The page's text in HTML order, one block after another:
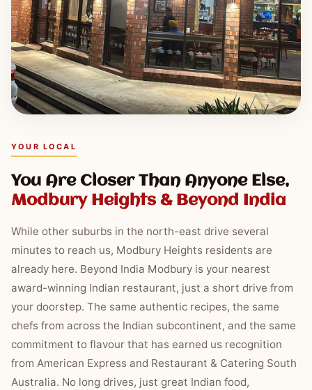
YOUR LOCAL
You Are Closer Than Anyone Else,
Modbury Heights & Beyond India
While other suburbs in the north-east drive several
minutes to reach us, Modbury Heights residents are
already here. Beyond India Modbury is your nearest
award-winning Indian restaurant, just a short drive from
your doorstep. The same authentic recipes, the same
chefs from across the Indian subcontinent, and the same
commitment to flavour that has earned us recognition
from American Express and Restaurant & Catering South
Australia. No long drives, just great Indian food,